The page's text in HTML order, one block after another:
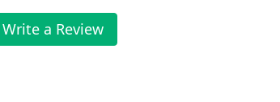
Write a Review